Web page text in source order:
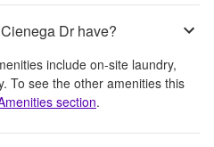
Dr have?
include on-site laundry,
. To see the other amenities this
section.